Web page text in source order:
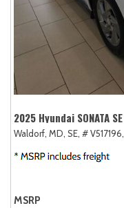
2025 Hyundai SONATA SE
Waldorf, MD, SE, # V517196,
MSRP